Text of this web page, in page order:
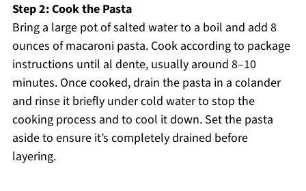
Step 2: Cook the Pasta
Bring a large pot of salted water to a boil and add 8
ounces of macaroni pasta. Cook according to package
instructions until al dente, usually around 8–10
minutes. Once cooked, drain the pasta in a colander
and rinse it briefly under cold water to stop the
cooking process and to cool it down. Set the pasta
aside to ensure it’s completely drained before
layering.